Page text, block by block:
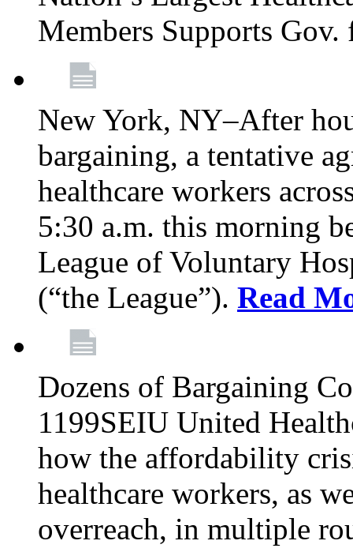
Members Supports
New York, NY–After
bargaining, a tentative
healthcare workers
5:30 a.m. this morning
League of Voluntary
(“the League”). Read
Dozens of Bargaining
1199SEIU United
how the affordability
healthcare workers, as
overreach, in multiple